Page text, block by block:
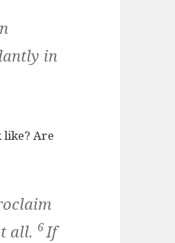
in
Are
all. 6If